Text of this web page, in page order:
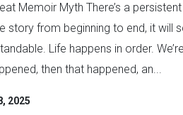
Memoir Myth There’s a
story from beginning to end, it will
Life happens in order.
then that happened, an...
2025